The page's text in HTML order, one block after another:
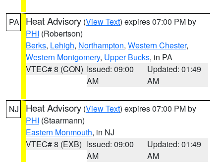
PA Heat Advisory (View Text) expires 07:00 PM by
PHI (Robertson)
Berks, Lehigh, Northampton, Western Chester,
Western Montgomery, Upper Bucks, in PA
VTEC# 8 (CON) Issued: 09:00
AM
Updated: 01:49
AM
NJ Heat Advisory (View Text) expires 07:00 PM by
PHI (Staarmann)
Eastern Monmouth, in NJ
VTEC# 8 (EXB) Issued: 09:00
AM
Updated: 01:49
AM